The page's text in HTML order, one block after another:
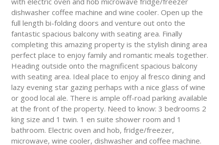
dishwasher coffee machine and wine cooler. Open up the
full length bi-folding doors and venture out onto the
fantastic spacious balcony with seating area. Finally
completing this amazing property is the stylish dining area
perfect place to enjoy family and romantic meals together.
Heading outside onto the magnificent spacious balcony
with seating area. Ideal place to enjoy al fresco dining and
lazy evening star gazing perhaps with a nice glass of wine
or good local ale. There is ample off-road parking available
at the front of the property. Need to know: 3 bedrooms 2
king size and 1 twin. 1 en suite shower room and 1
bathroom. Electric oven and hob, fridge/freezer,
microwave, wine cooler, dishwasher and coffee machine.